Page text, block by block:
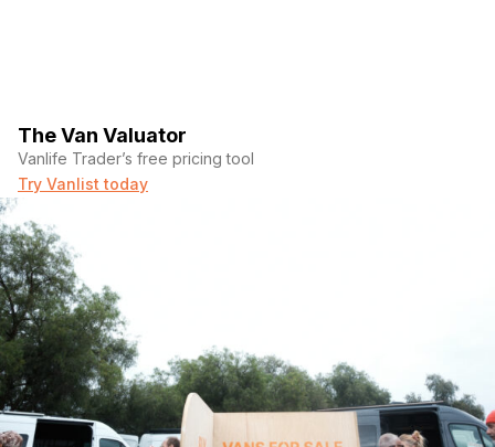
The Van Valuator
Vanlife Trader’s free pricing tool
Try Vanlist today